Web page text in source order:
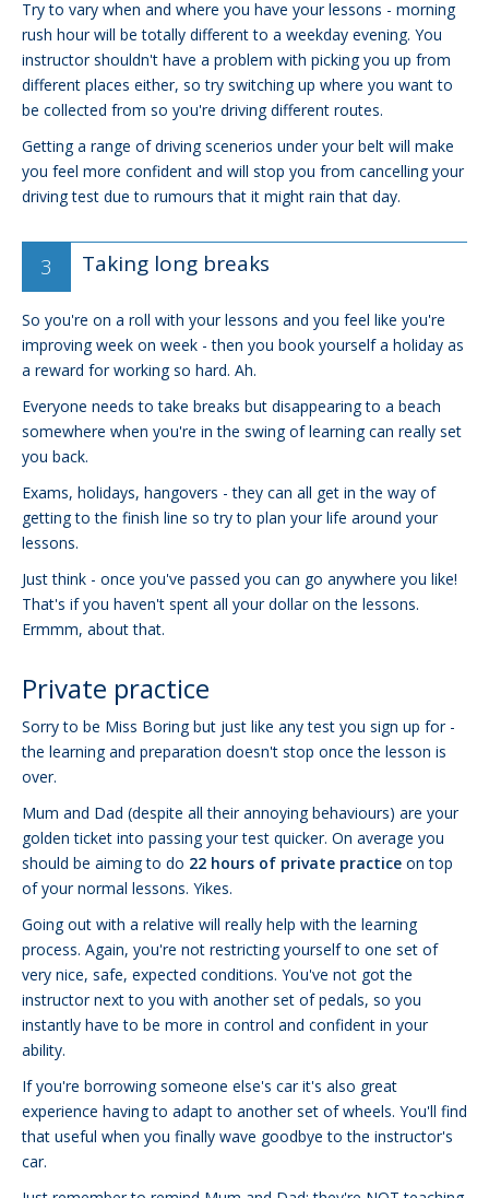
Try to vary when and where you have your lessons - morning
rush hour will be totally different to a weekday evening. You
instructor shouldn't have a problem with picking you up from
different places either, so try switching up where you want to
be collected from so you're driving different routes.
Getting a range of driving scenerios under your belt will make
you feel more confident and will stop you from cancelling your
driving test due to rumours that it might rain that day.
Taking long breaks
So you're on a roll with your lessons and you feel like you're
improving week on week - then you book yourself a holiday as
a reward for working so hard. Ah.
Everyone needs to take breaks but disappearing to a beach
somewhere when you're in the swing of learning can really set
you back.
Exams, holidays, hangovers - they can all get in the way of
getting to the finish line so try to plan your life around your
lessons.
Just think - once you've passed you can go anywhere you like!
That's if you haven't spent all your dollar on the lessons.
Ermmm, about that.
Private practice
Sorry to be Miss Boring but just like any test you sign up for -
the learning and preparation doesn't stop once the lesson is
over.
Mum and Dad (despite all their annoying behaviours) are your
golden ticket into passing your test quicker. On average you
should be aiming to do 22 hours of private practice on top
of your normal lessons. Yikes.
Going out with a relative will really help with the learning
process. Again, you're not restricting yourself to one set of
very nice, safe, expected conditions. You've not got the
instructor next to you with another set of pedals, so you
instantly have to be more in control and confident in your
ability.
If you're borrowing someone else's car it's also great
experience having to adapt to another set of wheels. You'll find
that useful when you finally wave goodbye to the instructor's
car.